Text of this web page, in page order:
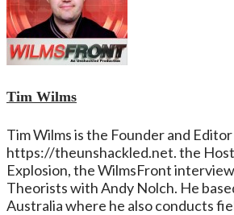
Tim Wilms
Tim Wilms is the Founder and
https://theunshackled.net. the Host
Explosion, the WilmsFront
Theorists with Andy Nolch. He
Australia where he also conducts